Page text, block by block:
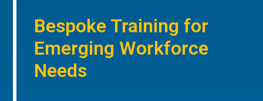
Bespoke Training for
Emerging Workforce
Needs